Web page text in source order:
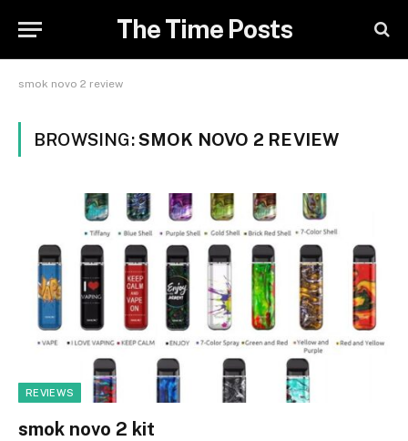
The Time Posts
smok novo 2 review
BROWSING:SMOK NOVO 2 REVIEW
REVIEWS
smok novo 2 kit